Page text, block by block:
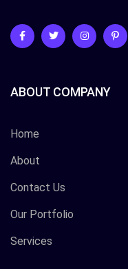
ABOUT COMPANY
Home
About
Contact Us
Our Portfolio
Services